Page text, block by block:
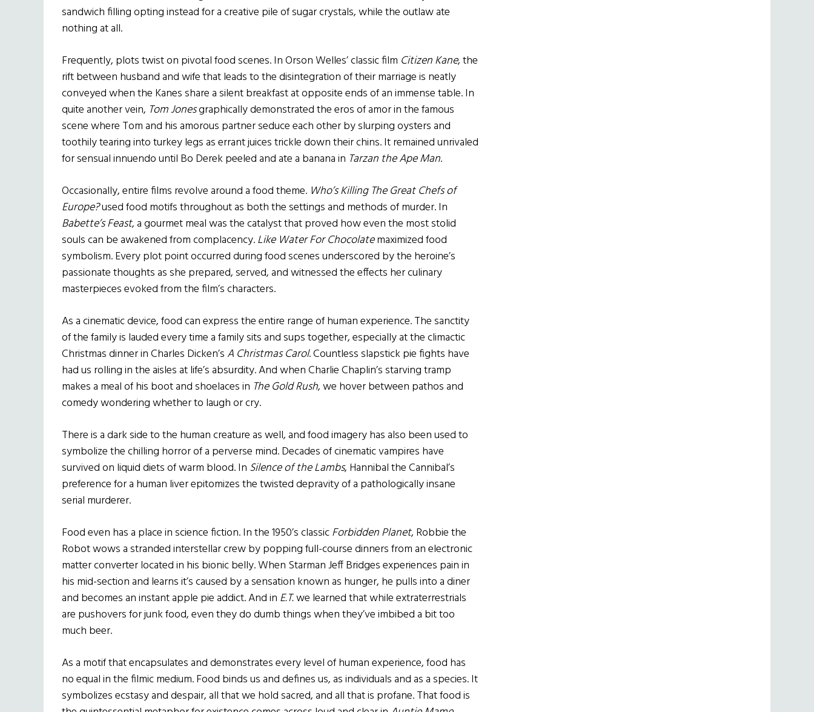
sandwich filling opting instead for a creative pile of sugar crystals, while the outlaw ate
nothing at all.
Frequently, plots twist on pivotal food scenes. In Orson Welles’ classic film Citizen Kane, the
rift between husband and wife that leads to the disintegration of their marriage is neatly
conveyed when the Kanes share a silent breakfast at opposite ends of an immense table. In
quite another vein, Tom Jonesgraphically demonstrated the eros of amor in the famous
scene where Tom and his amorous partner seduce each other by slurping oysters and
toothily tearing into turkey legs as errant juices trickle down their chins. It remained unrivaled
for sensual innuendo until Bo Derek peeled and ate a banana in Tarzan the Ape Man.
Occasionally, entire films revolve around a food theme. Who’s Killing The Great Chefs of
Europe?used food motifs throughout as both the settings and methods of murder. In
Babette’s Feast, a gourmet meal was the catalyst that proved how even the most stolid
souls can be awakened from complacency.Like Water For Chocolatemaximized food
symbolism. Every plot point occurred during food scenes underscored by the heroine’s
passionate thoughts as she prepared, served, and witnessed the effects her culinary
masterpieces evoked from the film’s characters.
As a cinematic device, food can express the entire range of human experience. The sanctity
of the family is lauded every time a family sits and sups together, especially at the climactic
Christmas dinner in Charles Dicken’s A Christmas Carol. Countless slapstick pie fights have
had us rolling in the aisles at life’s absurdity. And when Charlie Chaplin’s starving tramp
makes a meal of his boot and shoelaces in The Gold Rush, we hover between pathos and
comedy wondering whether to laugh or cry.
There is a dark side to the human creature as well, and food imagery has also been used to
symbolize the chilling horror of a perverse mind. Decades of cinematic vampires have
survived on liquid diets of warm blood. In Silence of the Lambs, Hannibal the Cannibal’s
preference for a human liver epitomizes the twisted depravity of a pathologically insane
serial murderer.
Food even has a place in science fiction. In the 1950’s classicForbidden Planet, Robbie the
Robot wows a stranded interstellar crew by popping full-course dinners from an electronic
matter converter located in his bionic belly. When Starman Jeff Bridges experiences pain in
his mid-section and learns it’s caused by a sensation known as hunger, he pulls into a diner
and becomes an instant apple pie addict. And in E.T.we learned that while extraterrestrials
are pushovers for junk food, even they do dumb things when they’ve imbibed a bit too
much beer.
As a motif that encapsulates and demonstrates every level of human experience, food has
no equal in the filmic medium. Food binds us and defines us, as individuals and as a species. It
symbolizes ecstasy and despair, all that we hold sacred, and all that is profane. That food is